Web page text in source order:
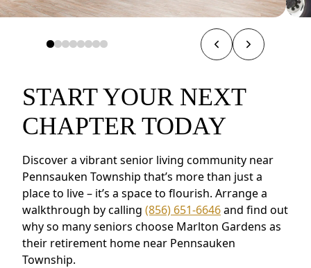
START YOUR NEXT
CHAPTER TODAY
Discover a vibrant senior living community near
Pennsauken Township that’s more than just a
place to live – it’s a space to flourish. Arrange a
walkthrough by calling (856) 651-6646and find out
why so many seniors choose Marlton Gardens as
their retirement home near Pennsauken
Township.